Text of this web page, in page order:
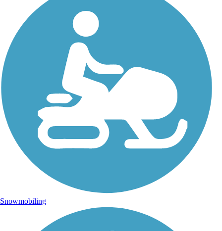
Snowmobiling